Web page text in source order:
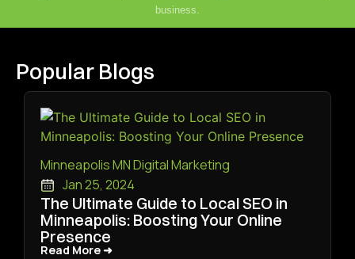
business.
Popular Blogs
Minneapolis MN Digital Marketing
Jan 25, 2024
The Ultimate Guide to Local SEO in
Minneapolis: Boosting Your Online
Presence
Read More ➜
Read More ➜